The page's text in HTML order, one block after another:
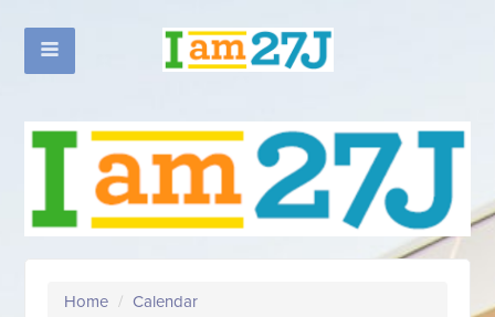
Home / Calendar